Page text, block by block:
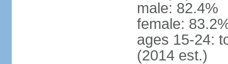
male: 82.4%
female:
ages 15-24:
(2014 est.)